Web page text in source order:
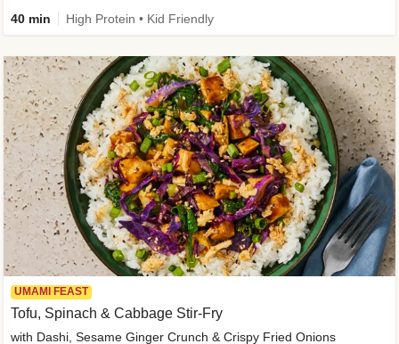
40 min High Protein • Kid Friendly
UMAMI FEAST
Tofu, Spinach & Cabbage Stir-Fry
with Dashi, Sesame Ginger Crunch & Crispy Fried Onions